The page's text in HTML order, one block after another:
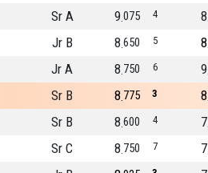
Sr A 4
075
9 8
Jr B 5
650
8 8
Jr A 6
750
8 9
Sr B 3
775
8 8
Sr B 4
600
8 7
Sr C 7
750
8 7